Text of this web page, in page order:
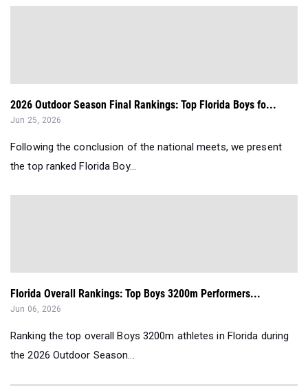
2026 Outdoor Season Final Rankings: Top Florida Boys fo...
Jun 25, 2026
Following the conclusion of the national meets, we present
the top ranked Florida Boy...
Florida Overall Rankings: Top Boys 3200m Performers...
Jun 06, 2026
Ranking the top overall Boys 3200m athletes in Florida during
the 2026 Outdoor Season...